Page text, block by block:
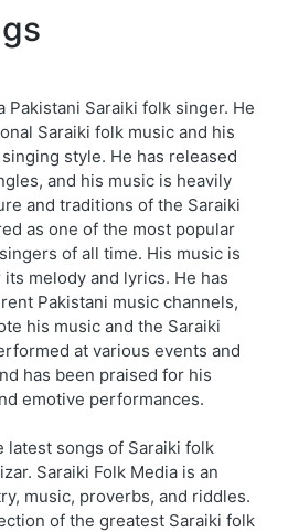
Pakistani Saraiki folk singer. He
Saraiki folk music and his
style. He has released
and his music is heavily
and traditions of the Saraiki
as one of the most popular
of all time. His music is
melody and lyrics. He has
Pakistani music channels,
his music and the Saraiki
at various events and
has been praised for his
emotive performances.
latest songs of Saraiki folk
Saraiki Folk Media is an
music, proverbs, and riddles.
of the greatest Saraiki folk